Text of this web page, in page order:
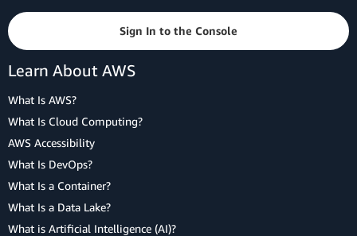
Sign In to the Console
Learn About AWS
What Is AWS?
What Is Cloud Computing?
AWS Accessibility
What Is DevOps?
What Is a Container?
What Is a Data Lake?
What is Artificial Intelligence (AI)?